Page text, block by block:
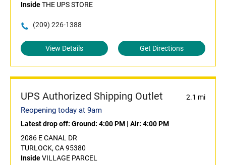
InsideTHE UPS STORE
(209) 226-1388
View Details Get Directions
UPS Authorized Shipping Outlet 2.1 mi
Reopening today at 9am
Latest drop off: Ground: 4:00 PM | Air: 4:00 PM
2086 E CANAL DR
TURLOCK, CA 95380
InsideVILLAGE PARCEL